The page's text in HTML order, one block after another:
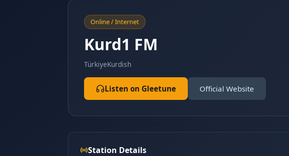
Online / Internet
Kurd1 FM
TürkiyeKurdish
Listen on Gleetune Official Website
Station Details